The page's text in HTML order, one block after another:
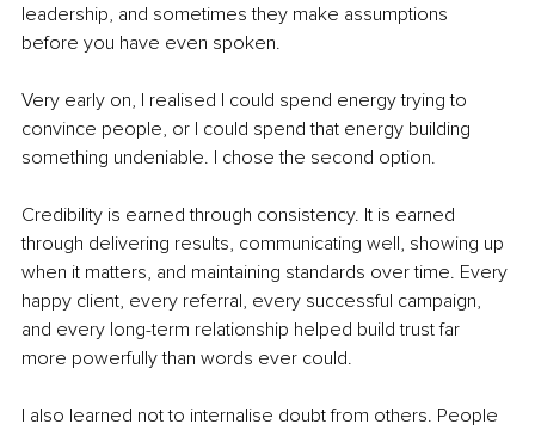
leadership, and sometimes they make assumptions
before you have even spoken.
Very early on, I realised I could spend energy trying to
convince people, or I could spend that energy building
something undeniable. I chose the second option.
Credibility is earned through consistency. It is earned
through delivering results, communicating well, showing up
when it matters, and maintaining standards over time. Every
happy client, every referral, every successful campaign,
and every long-term relationship helped build trust far
more powerfully than words ever could.
I also learned not to internalise doubt from others. People